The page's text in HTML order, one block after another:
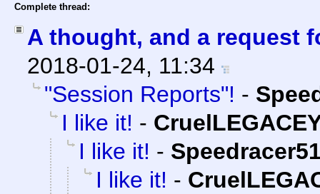
Complete thread:
A thought, and a request
2018-01-24, 11:34
"Session Reports"! -
I like it! -
I like it! -
I like it! -